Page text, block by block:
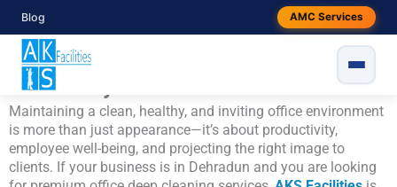
Blog AMC Services
content
Office Deep Cleaning Services in
Dehradun – Professional, Thorough &
Trusted by AKS Facilities
Maintaining a clean, healthy, and inviting office environment
is more than just appearance—it’s about productivity,
employee well-being, and projecting the right image to
clients. If your business is in Dehradun and you are looking